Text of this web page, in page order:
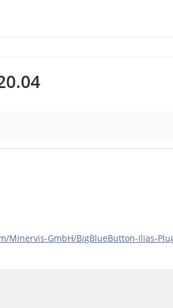
Minervis-GmbH/BigBlueButton-Ilias-